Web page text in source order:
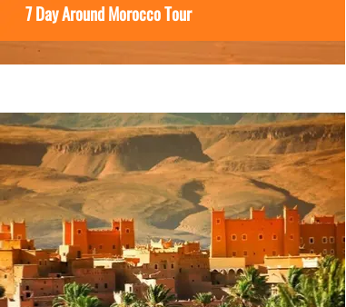
7 Day Around Morocco Tour